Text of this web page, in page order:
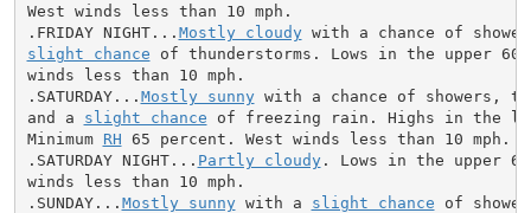
West winds less than 10 mph.
.FRIDAY NIGHT... Mostly cloudy
slight chance of thunderstorms. Lows in the upper
winds less than 10 mph.
.SATURDAY... Mostly sunny with a chance of showers,
and a slight chance of freezing rain. Highs in the
Minimum RH 65 percent. West winds less than 10 mph.
.SATURDAY NIGHT... Partly cloudy. Lows in the upper
winds less than 10 mph.
.SUNDAY... Mostly sunny with a slight chance of